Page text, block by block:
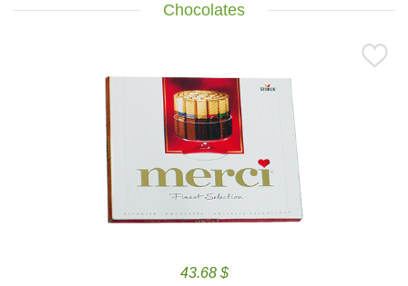
Chocolates
43.68 $